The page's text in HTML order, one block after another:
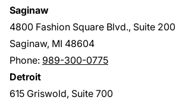
Saginaw
4800 Fashion Square Blvd., Suite 200
Saginaw, MI 48604
Phone: 989-300-0775
Detroit
615 Griswold, Suite 700